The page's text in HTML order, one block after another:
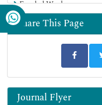
Funded Work
Share This Page
Journal Flyer